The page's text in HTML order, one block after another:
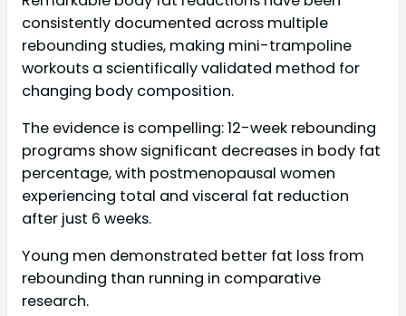
consistently documented across multiple
rebounding studies, making mini-trampoline
workouts a scientifically validated method for
changing body composition.
The evidence is compelling: 12-week rebounding
programs show significant decreases in body fat
percentage, with postmenopausal women
experiencing total and visceral fat reduction
after just 6 weeks.
Young men demonstrated better fat loss from
rebounding than running in comparative
research.